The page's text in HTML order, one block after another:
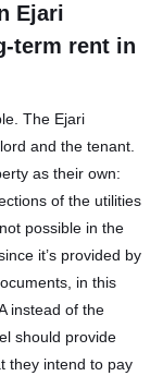
Ejari
term rent in
The Ejari
and the tenant.
as their own:
of the utilities
possible in the
it’s provided by
in this
instead of the
should provide
they intend to pay